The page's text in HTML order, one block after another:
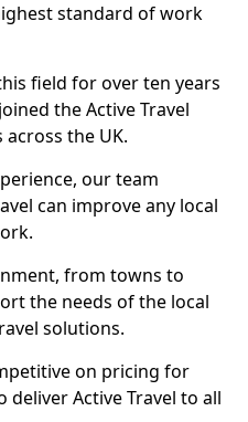
standard of work
field for over ten years
the Active Travel
the UK.
our team
can improve any local
from towns to
the needs of the local
solutions.
on pricing for
Active Travel to all